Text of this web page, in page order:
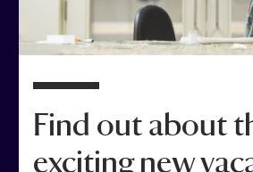
Find out about
exciting new